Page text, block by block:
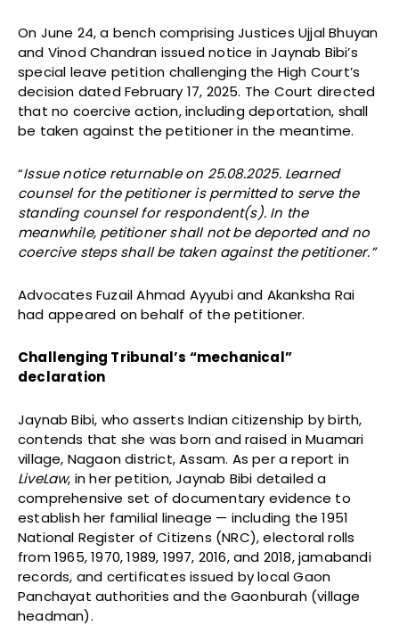
On June 24, a bench comprising Justices Ujjal Bhuyan
and Vinod Chandran issued notice in Jaynab Bibi’s
special leave petition challenging the High Court’s
decision dated February 17, 2025. The Court directed
that no coercive action, including deportation, shall
be taken against the petitioner in the meantime.
“Issue notice returnable on 25.08.2025. Learned
counsel for the petitioner is permitted to serve the
standing counsel for respondent(s). In the
meanwhile, petitioner shall not be deported and no
coercive steps shall be taken against the petitioner.”
Advocates Fuzail Ahmad Ayyubi and Akanksha Rai
had appeared on behalf of the petitioner.
Challenging Tribunal’s “mechanical”
declaration
Jaynab Bibi, who asserts Indian citizenship by birth,
contends that she was born and raised in Muamari
village, Nagaon district, Assam. As per a report in
LiveLaw, in her petition, Jaynab Bibi detailed a
comprehensive set of documentary evidence to
establish her familial lineage — including the 1951
National Register of Citizens (NRC), electoral rolls
from 1965, 1970, 1989, 1997, 2016, and 2018, jamabandi
records, and certificates issued by local Gaon
Panchayat authorities and the Gaonburah (village
headman).